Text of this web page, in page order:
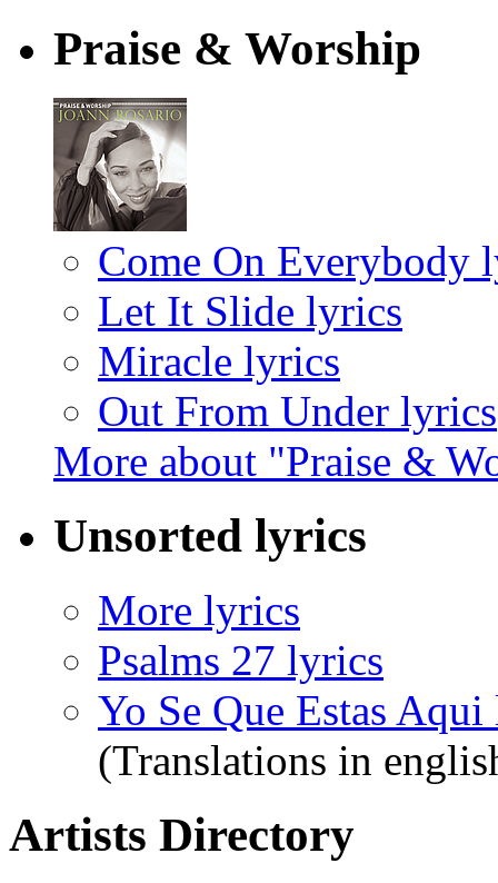
Praise & Worship
Come On Everybody
Let It Slide lyrics
Miracle lyrics
Out From Under lyrics
More about "Praise &
Unsorted lyrics
More lyrics
Psalms 27 lyrics
Yo Se Que Estas
(Translations in
Artists Directory